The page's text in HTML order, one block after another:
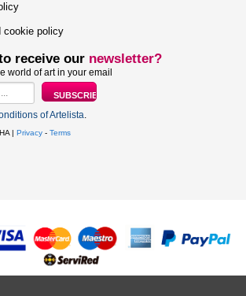
cookie policy
receive our newsletter?
world of art in your email
of Artelista.
| Privacy - Terms